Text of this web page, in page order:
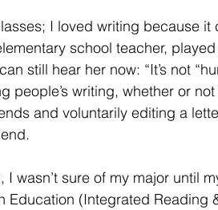
I loved writing because it
school teacher,
still hear her now: “It’s not
people’s writing, whether or not
and voluntarily editing a
wasn’t sure of my major until
Education (Integrated Reading